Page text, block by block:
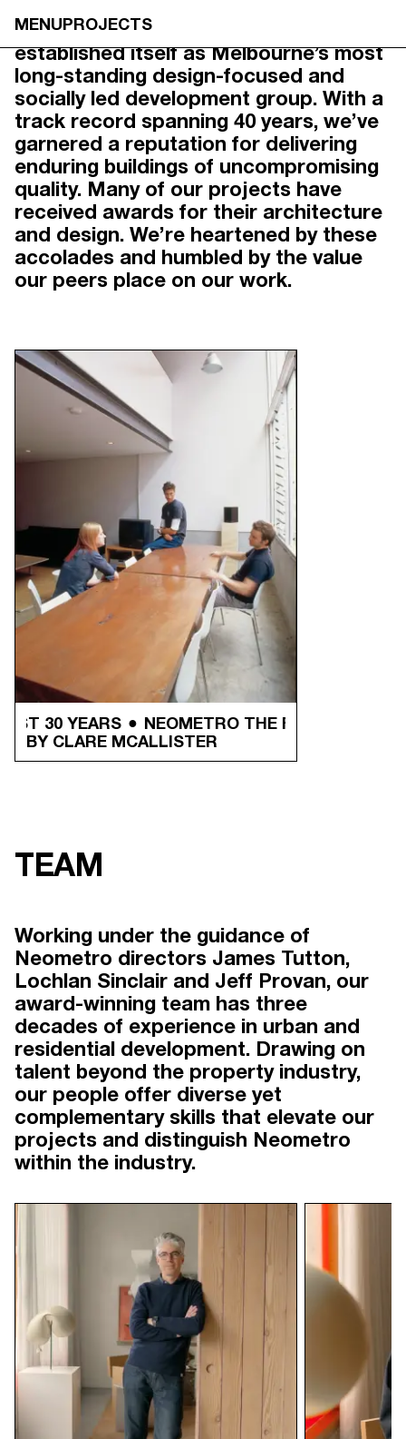
MENUPROJECTSOUR STORY
Founded in 1985, Neometro has
established itself as Melbourne’s most
long-standing design-focused and
socially led development group. With a
track record spanning 40 years, we’ve
garnered a reputation for delivering
enduring buildings of uncompromising
quality. Many of our projects have
received awards for their architecture
and design. We’re heartened by these
accolades and humbled by the value
our peers place on our work.
30 YEARS
NEOMETRO THE FIRST 30 YEARS
BY CLARE MCALLISTER
TEAM
Working under the guidance of
Neometro directors James Tutton,
Lochlan Sinclair and Jeff Provan, our
award-winning team has three
decades of experience in urban and
residential development. Drawing on
talent beyond the property industry,
our people offer diverse yet
complementary skills that elevate our
projects and distinguish Neometro
within the industry.